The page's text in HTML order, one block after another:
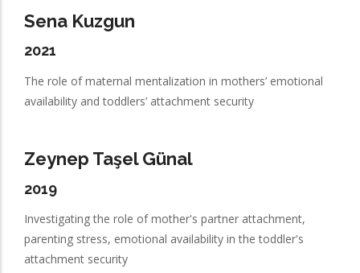
Sena Kuzgun
2021
The role of maternal mentalization in mothers’ emotional
availability and toddlers’ attachment security
Zeynep Taşel Günal
2019
Investigating the role of mother's partner attachment,
parenting stress, emotional availability in the toddler's
attachment security